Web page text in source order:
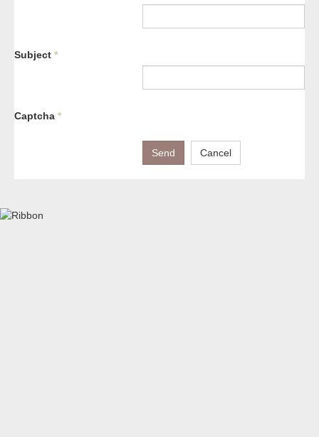
Subject *
Captcha *
Send Cancel